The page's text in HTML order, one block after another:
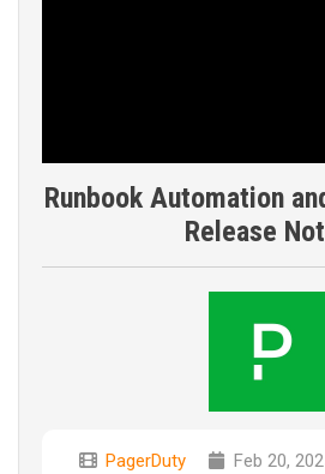
Runbook Automation
Release
PagerDuty Feb 20,